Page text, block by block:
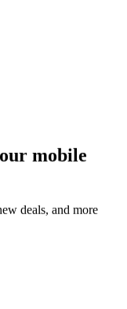
mobile
deals, and more